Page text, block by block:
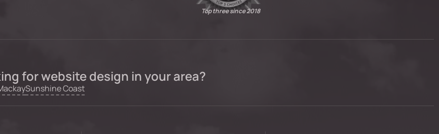
Top three since 2018
for website design in your area?
Sunshine Coast